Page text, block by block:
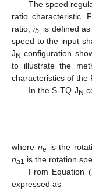
The speed
ratio characteristic.
ratio, ib, is defined
speed to the input
JN configuration
to illustrate the
characteristics of the
In the S-TQ-JN
where ne is the
na1 is the rotation
From Equation
expressed as